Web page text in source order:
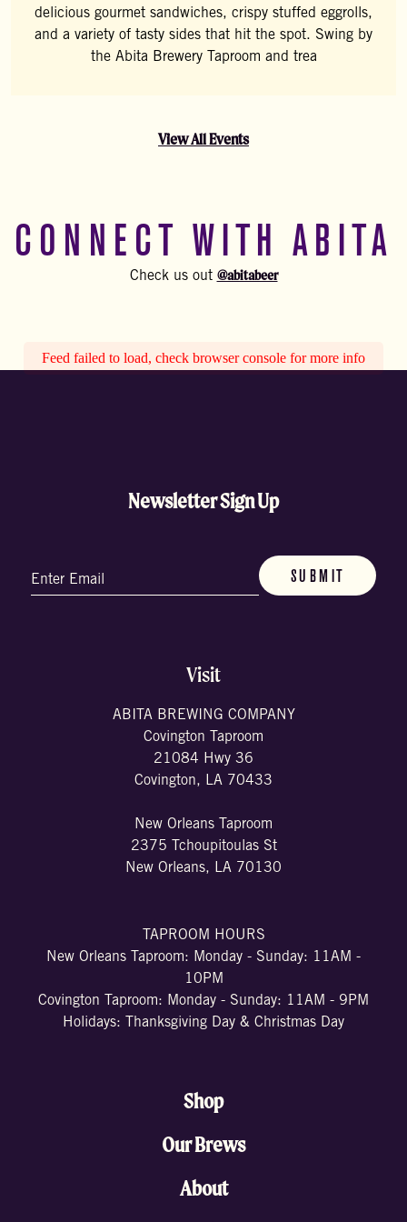
delicious gourmet sandwiches, crispy stuffed eggrolls,
and a variety of tasty sides that hit the spot. Swing by
the Abita Brewery Taproom and trea
View All Events
CONNECT WITH ABITA
Check us out @abitabeer
Feed failed to load, check browser console for more info
Newsletter Sign Up
(Required)
Visit
ABITA BREWING COMPANY
Covington Taproom
21084 Hwy 36
Covington, LA 70433
New Orleans Taproom
2375 Tchoupitoulas St
New Orleans, LA 70130
TAPROOM HOURS
New Orleans Taproom: Monday - Sunday: 11AM -
10PM
Covington Taproom: Monday - Sunday: 11AM - 9PM
Holidays: Thanksgiving Day & Christmas Day
Shop
Our Brews
About